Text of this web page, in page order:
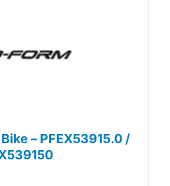
– PFEX53915.0 /